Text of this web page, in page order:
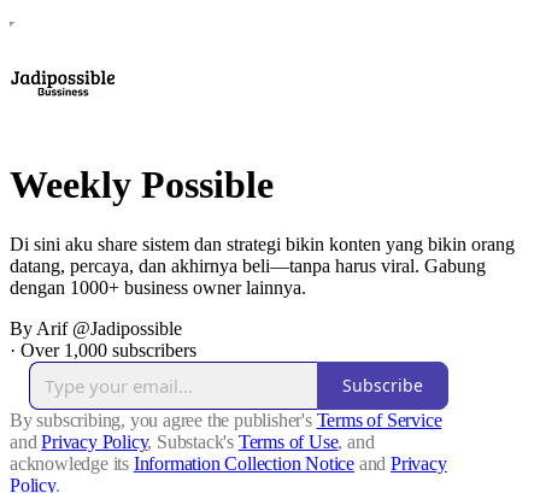
Weekly Possible
Di sini aku share sistem dan strategi bikin konten yang bikin orang
datang, percaya, dan akhirnya beli—tanpa harus viral. Gabung
dengan 1000+ business owner lainnya.
By Arif @Jadipossible
· Over 1,000 subscribers
Subscribe
By subscribing, you agree the publisher's Terms of Service
and Privacy Policy, Substack's Terms of Use, and
acknowledge its Information Collection Notice and Privacy
Policy.